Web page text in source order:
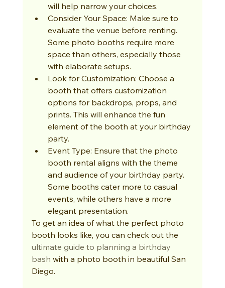
will help narrow your choices.
Consider Your Space: Make sure to
evaluate the venue before renting.
Some photo booths require more
space than others, especially those
with elaborate setups.
Look for Customization: Choose a
booth that offers customization
options for backdrops, props, and
prints. This will enhance the fun
element of the booth at your birthday
party.
Event Type: Ensure that the photo
booth rental aligns with the theme
and audience of your birthday party.
Some booths cater more to casual
events, while others have a more
elegant presentation.
To get an idea of what the perfect photo
booth looks like, you can check out the
ultimate guide to planning a birthday
bash with a photo booth in beautiful San
Diego.